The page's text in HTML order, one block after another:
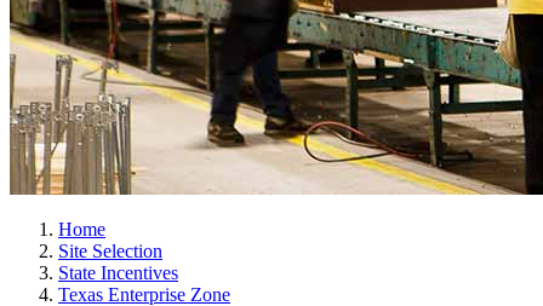
Home
Site Selection
State Incentives
Texas Enterprise Zone